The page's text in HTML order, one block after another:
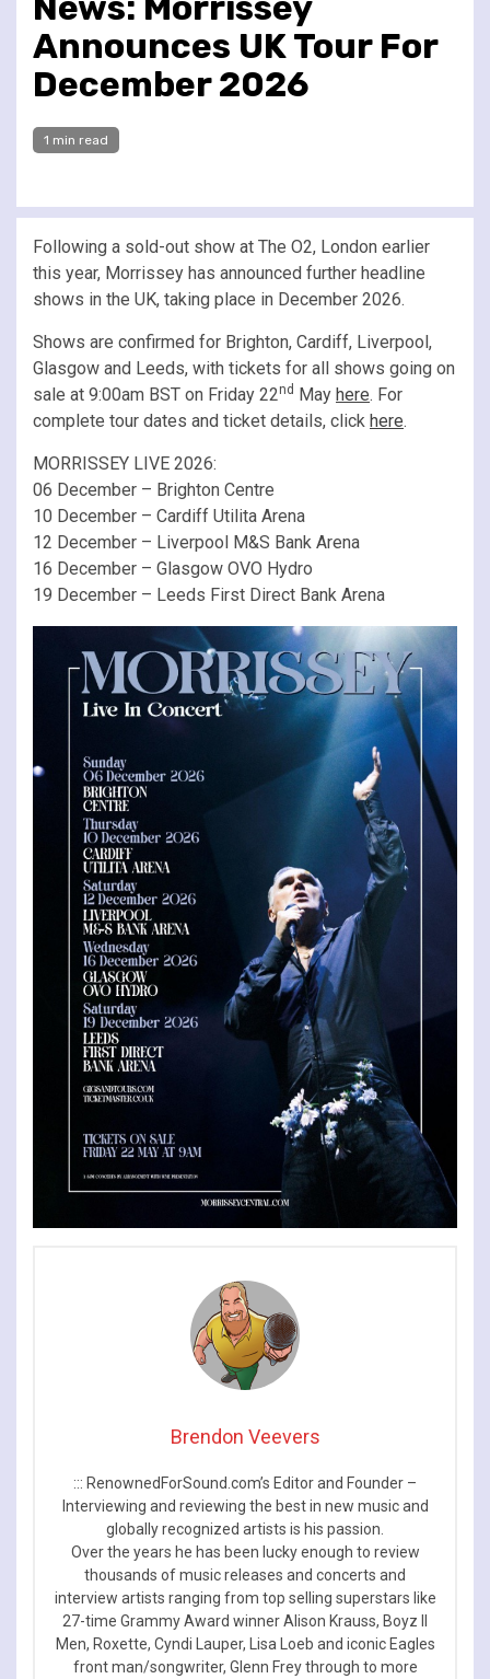
Announces UK Tour For
December 2026
1 min read
Following a sold-out show at The O2, London earlier
this year, Morrissey has announced further headline
shows in the UK, taking place in December 2026.
Shows are confirmed for Brighton, Cardiff, Liverpool,
Glasgow and Leeds, with tickets for all shows going on
sale at 9:00am BST on Friday 22nd May here. For
complete tour dates and ticket details, click here.
MORRISSEY LIVE 2026:
06 December – Brighton Centre
10 December – Cardiff Utilita Arena
12 December – Liverpool M&S Bank Arena
16 December – Glasgow OVO Hydro
19 December – Leeds First Direct Bank Arena
Brendon Veevers
::: RenownedForSound.com’s Editor and Founder –
Interviewing and reviewing the best in new music and
globally recognized artists is his passion.
Over the years he has been lucky enough to review
thousands of music releases and concerts and
interview artists ranging from top selling superstars like
27-time Grammy Award winner Alison Krauss, Boyz II
Men, Roxette, Cyndi Lauper, Lisa Loeb and iconic Eagles
front man/songwriter, Glenn Frey through to more